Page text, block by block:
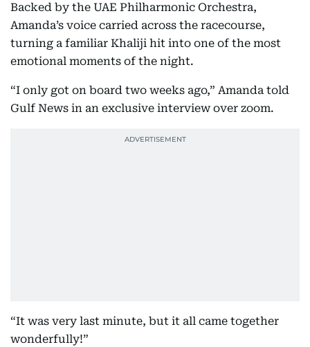
Backed by the UAE Philharmonic Orchestra,
Amanda’s voice carried across the racecourse,
turning a familiar Khaliji hit into one of the most
emotional moments of the night.
“I only got on board two weeks ago,” Amanda told
Gulf News in an exclusive interview over zoom.
“It was very last minute, but it all came together
wonderfully!”